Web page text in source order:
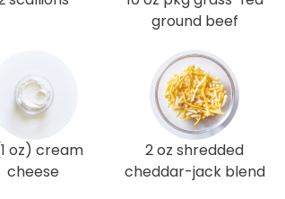
ground beef
oz) cream
cheese
2 oz shredded
cheddar-jack blend